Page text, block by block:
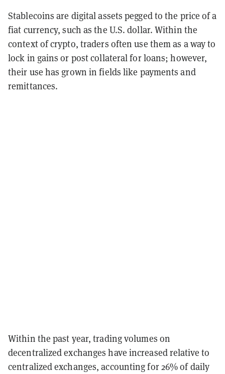
Stablecoins are digital assets pegged to the price of a
fiat currency, such as the U.S. dollar. Within the
context of crypto, traders often use them as a way to
lock in gains or post collateral for loans; however,
their use has grown in fields like payments and
remittances.
Within the past year, trading volumes on
decentralized exchanges have increased relative to
centralized exchanges, accounting for 26% of daily